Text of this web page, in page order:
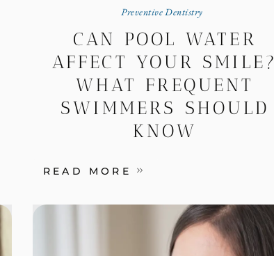
Preventive Dentistry
CAN POOL WATER
AFFECT YOUR SMILE?
WHAT FREQUENT
SWIMMERS SHOULD
KNOW
READ MORE